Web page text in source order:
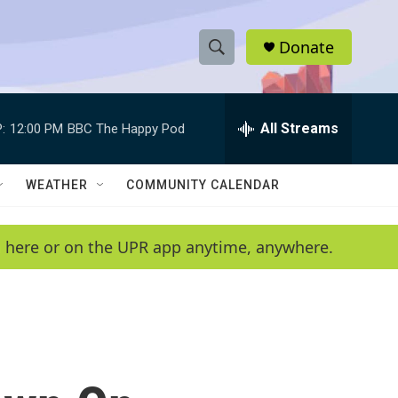
S
h
w
e
a
e
h
Q
y
Donate
12:00 PM BBC The Happy Pod All Streams
WEATHER COMMUNITY CALENDAR
or on the UPR app anytime, anywhere.